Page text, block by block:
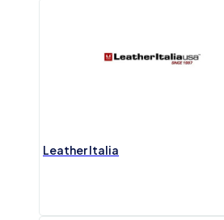
Leather Italia